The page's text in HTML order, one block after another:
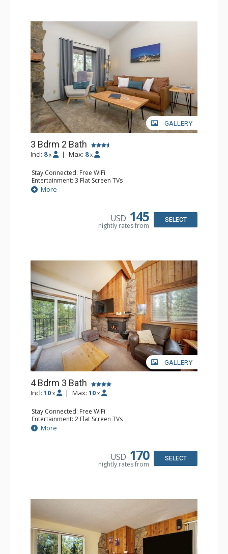
GALLERY
3 Bdrm 2 Bath
Incl: 8 x | Max: 8 x
Stay Connected: Free WiFi
Entertainment: 3 Flat Screen TVs
Extras: Balcony, Ceiling Fan, Iron & Ironing Board
Kitchen: Coffee Maker, Dishwasher, Full Kitchen, Kettle,
Bathroom: 2 Full Bathrooms, Hair Dryer
More
USD 145
nightly rates from
SELECT
GALLERY
4 Bdrm 3 Bath
Incl: 10 x | Max: 10 x
Stay Connected: Free WiFi
Entertainment: 2 Flat Screen TVs
Extras: BBQ, Balcony, Desk
More
USD 170
nightly rates from
SELECT